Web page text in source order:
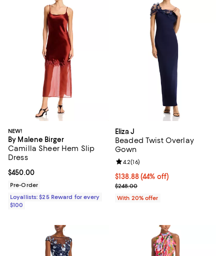
NEW!
By Malene Birger
Camilla Sheer Hem Slip
Dress
Current price $450.00; ;
$450.00
Pre-Order
Loyallists: $25 Reward for every
$100
Eliza J
Beaded Twist Overlay
Gown
$138.88; 44% off; undefined;
$138.88(44% off)
Current sale price $173.60;
$248.00
Review rating: 4.2 out of 5; 16
4.2(16)
With 20% offer